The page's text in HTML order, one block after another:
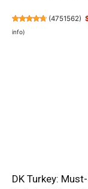
(4751562)
info)
DK Turkey: